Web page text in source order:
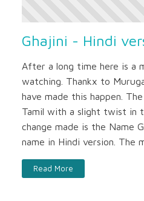
Ghajini - Hindi
After a long time here is a
watching. Thankx to
have made this happen.
Tamil with a slight twist in
change made is the Name
name in Hindi version. The
Read More